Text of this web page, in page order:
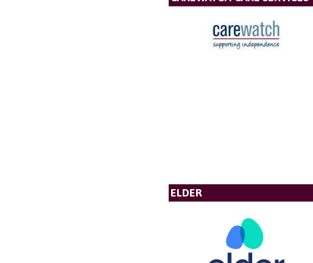
ELDER